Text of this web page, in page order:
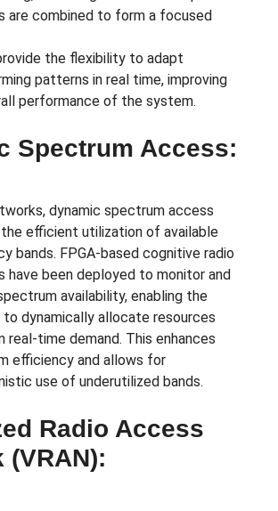
are combined to form a focused
the flexibility to adapt
patterns in real time, improving
performance of the system.
Spectrum Access:
dynamic spectrum access
efficient utilization of available
bands. FPGA-based cognitive radio
have been deployed to monitor and
availability, enabling the
dynamically allocate resources
real-time demand. This enhances
efficiency and allows for
use of underutilized bands.
Radio Access
(vRAN):